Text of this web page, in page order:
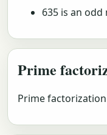
635 is an odd
Prime
Prime factorization